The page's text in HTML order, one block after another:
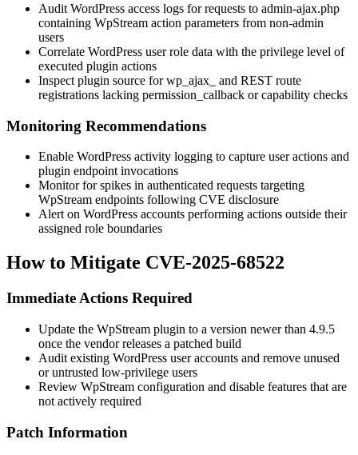
Audit WordPress access logs for requests to admin-ajax.php
containing WpStream action parameters from non-admin
users
Correlate WordPress user role data with the privilege level of
executed plugin actions
Inspect plugin source forwp_ajax_
and REST route
registrations lacking permission_callback or capability checks
Monitoring Recommendations
Enable WordPress activity logging to capture user actions and
plugin endpoint invocations
Monitor for spikes in authenticated requests targeting
WpStream endpoints following CVE disclosure
Alert on WordPress accounts performing actions outside their
assigned role boundaries
How to Mitigate CVE-2025-68522
Immediate Actions Required
Update the WpStream plugin to a version newer than 4.9.5
once the vendor releases a patched build
Audit existing WordPress user accounts and remove unused
or untrusted low-privilege users
Review WpStream configuration and disable features that are
not actively required
Patch Information